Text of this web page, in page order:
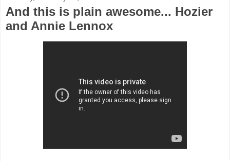
And this is plain awesome... Hozier
and Annie Lennox